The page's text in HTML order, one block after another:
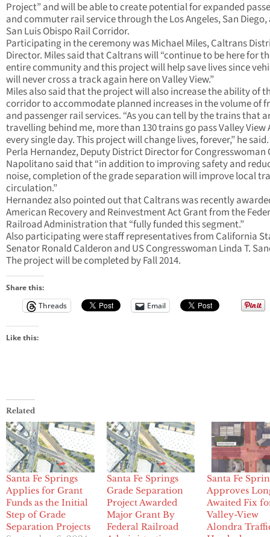
Project” and will be able to create potential for expanded
and commuter rail service through the Los Angeles, San Diego,
San Luis Obispo Rail Corridor.
Participating in the ceremony was Michael Miles, Caltrans
Director. Miles said that Caltrans will “continue to be here for
entire community and this project will help save lives since
will never cross a track again here on Valley View.”
Miles also said that the project will also increase the ability of
corridor to accommodate planned increases in the volume of
and passenger rail services. “As you can tell by the trains that
travelling behind me, more than 130 trains go pass Valley View
every single day. This project will change lives, forever,” he said.
Perla Hernandez, Deputy District Director for Congresswoman
Napolitano said that “in addition to improving safety and
noise, completion of the grade separation will improve local
circulation.”
Hernandez also pointed out that Caltrans was recently
American Recovery and Reinvestment Act Grant from the
Railroad Administration that “fully funded this segment.”
Also participating were staff representatives from California
Senator Ronald Calderon and US Congresswoman Linda T.
The project will be completed by Fall 2014.
Share this:
Threads
Email
Like this:
Related
Santa Fe Springs
Applies for Grant
Funds as the Initial
Step of Grade
Separation Projects
Santa Fe Springs
Grade Separation
Project Awarded
Major Grant By
Federal Railroad
Santa Fe
Approves
Awaited Fix
Valley-View
Alondra